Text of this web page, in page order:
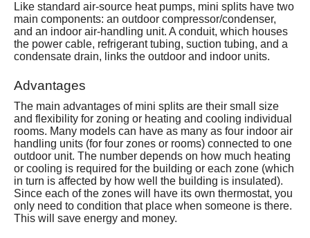
Like standard air-source heat pumps, mini splits have two
main components: an outdoor compressor/condenser,
and an indoor air-handling unit. A conduit, which houses
the power cable, refrigerant tubing, suction tubing, and a
condensate drain, links the outdoor and indoor units.
Advantages
The main advantages of mini splits are their small size
and flexibility for zoning or heating and cooling individual
rooms. Many models can have as many as four indoor air
handling units (for four zones or rooms) connected to one
outdoor unit. The number depends on how much heating
or cooling is required for the building or each zone (which
in turn is affected by how well the building is insulated).
Since each of the zones will have its own thermostat, you
only need to condition that place when someone is there.
This will save energy and money.